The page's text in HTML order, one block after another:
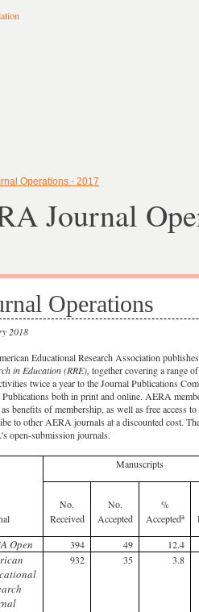
Operations - 2017
Journal
Operations
2018
Educational Research Association
in Education (RRE), together covering a range
twice a year to the Journal Publications
both in print and online. AERA
benefits of membership, as well as free access to
to other AERA journals at a discounted cost.
open-submission journals.
Manuscripts
No.
Received
No.
Accepted
%
Accepteda
Open 394 49 12.4
932 35 3.8